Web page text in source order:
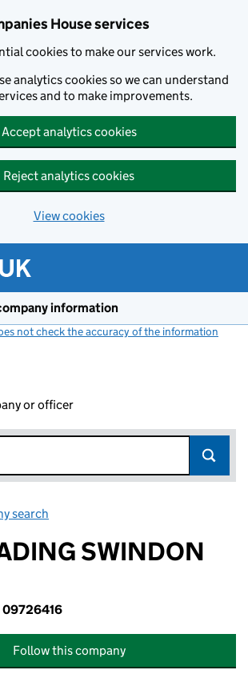
House services
cookies to make our services work.
analytics cookies so we can understand
and to make improvements.
Accept analytics cookies
Reject analytics cookies
View cookies
information
not check the accuracy of the information
or officer
search
SWINDON
09726416
Follow this company